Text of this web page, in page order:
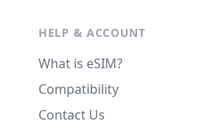
HELP & ACCOUNT
What is eSIM?
Compatibility
Contact Us